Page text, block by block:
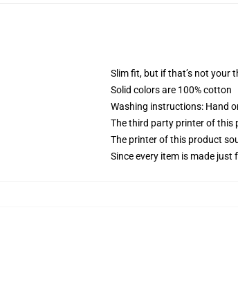
Slim fit, but if that’s not your
Solid colors are 100% cotton
Washing instructions: Hand
The third party printer of this
The printer of this product
Since every item is made